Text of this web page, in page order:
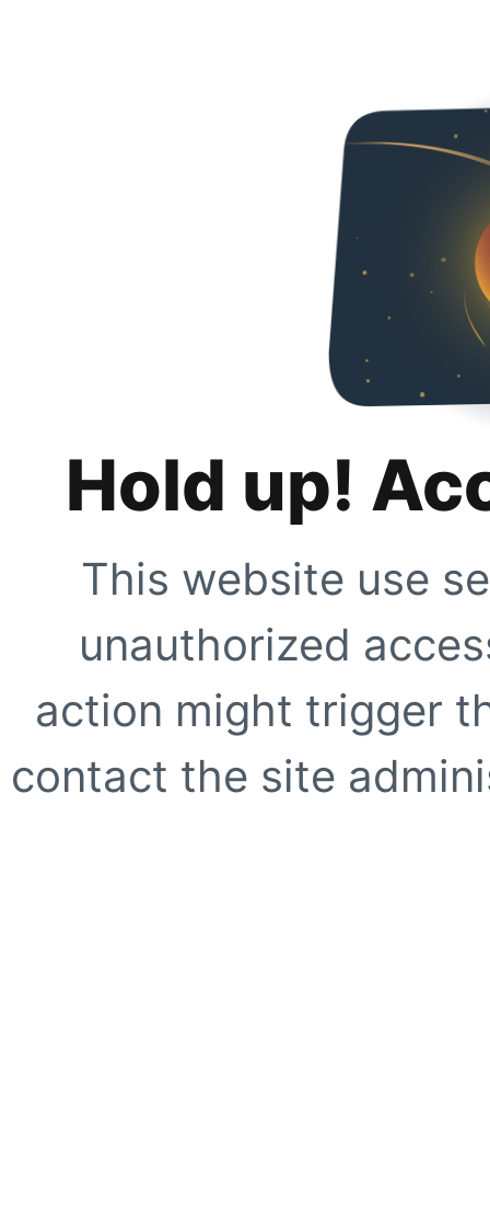
Hold up!
This website use
unauthorized
action might trigger
contact the site